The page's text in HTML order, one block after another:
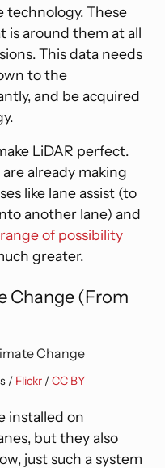
technology. These
is around them at all
This data needs
to the
and be acquired
LiDAR perfect.
already making
like lane assist (to
another lane) and
of possibility
greater.
Change (From
/ Flickr/CC BY
installed on
but they also
just such a system